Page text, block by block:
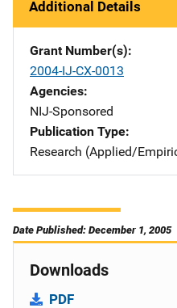
Additional Details
Grant Number(s)
2004-IJ-CX-0013
Agencies
NIJ-Sponsored
Publication Type
Research (Applied/
Date Published: December 1, 2005
Downloads
PDF